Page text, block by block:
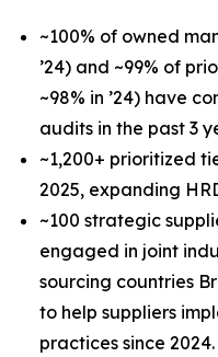
~100% of owned
’24) and ~99% of
~98% in ’24) have
audits in the past 3
~1,200+ prioritized
2025, expanding
~100 strategic
engaged in joint
sourcing countries
to help suppliers
practices since 2024.